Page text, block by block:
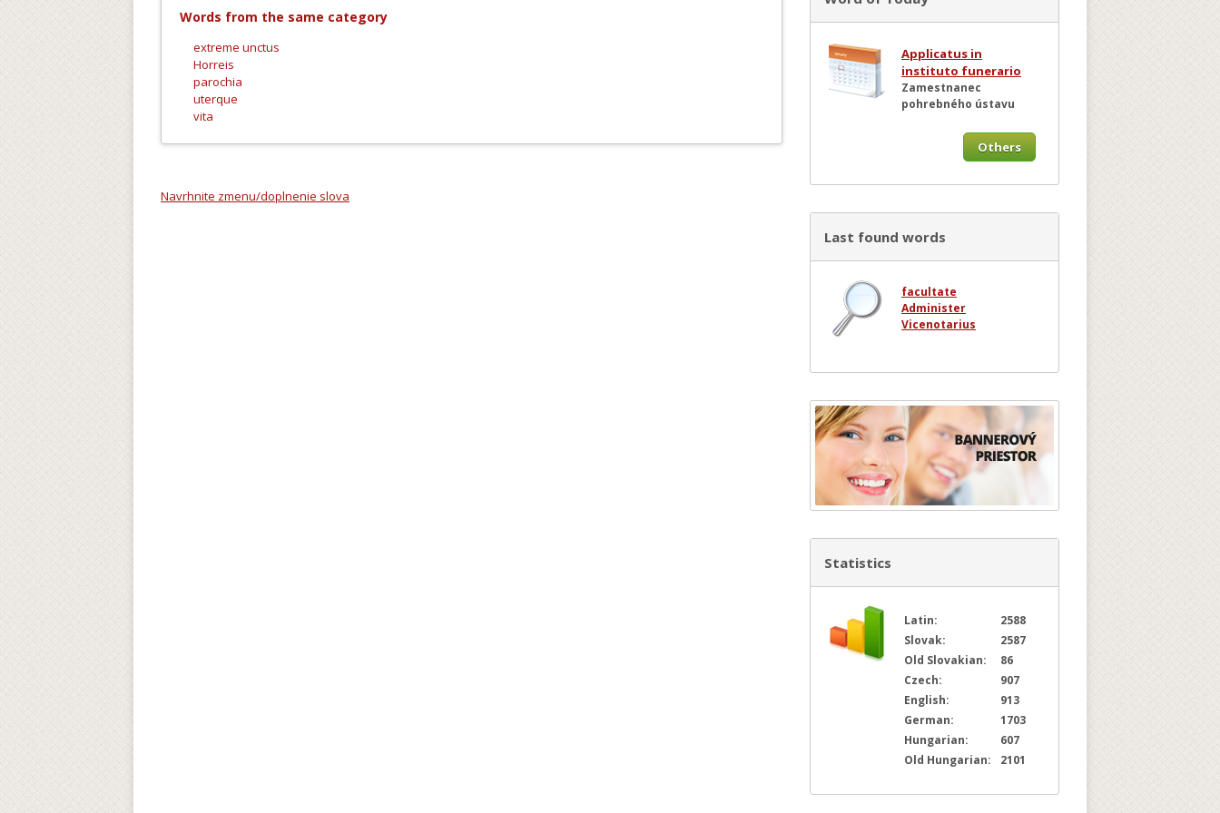
Words from the same category
extreme unctus
Horreis
parochia
uterque
vita
Navrhnite zmenu/doplnenie slova
Applicatus in
instituto funerario
Zamestnanec
pohrebného ústavu
Others
Last found words
facultate
Administer
Vicenotarius
Statistics
Latin:
2588
Slovak:
2587
Old Slovakian:
86
Czech:
907
English:
913
German:
1703
Hungarian:
607
Old Hungarian:
2101